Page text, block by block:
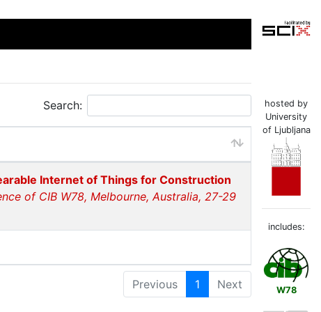
Search:
Internet of Things for Construction
of CIB W78, Melbourne, Australia, 27-29
Previous 1 Next
hosted by
University
of Ljubljana
includes:
W78